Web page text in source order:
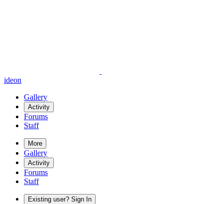
ideon
Gallery
Activity
Forums
Staff
More
Gallery
Activity
Forums
Staff
Existing user? Sign In